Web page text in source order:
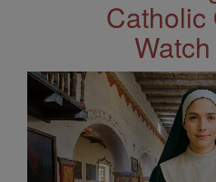
Catholic